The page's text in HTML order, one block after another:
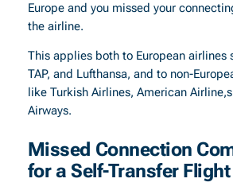
Europe and you missed your
the airline.
This applies both to European airlines
TAP, and Lufthansa, and to non-
like Turkish Airlines, American
Airways.
Missed Connection
for a Self-Transfer Flight